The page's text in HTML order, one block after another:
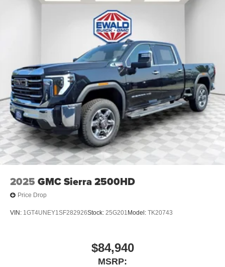
2025 GMC Sierra 2500HD
Price Drop
VIN: 1GT4UNEY1SF282926Stock: 25G201 Model: TK20743
$84,940
MSRP: